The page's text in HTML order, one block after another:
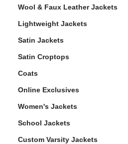
Wool & Faux Leather Jackets
Lightweight Jackets
Satin Jackets
Satin Croptops
Coats
Online Exclusives
Women's Jackets
School Jackets
Custom Varsity Jackets